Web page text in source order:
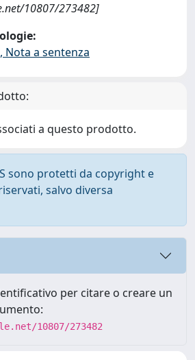
10807/273482]
a sentenza
a questo prodotto.
sono protetti da copyright e
salvo diversa
per citare o creare un
10807/273482